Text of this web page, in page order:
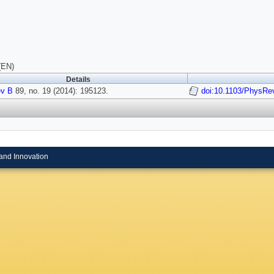
Details
B 89, no. 19 (2014): 195123. doi:10.1103/
Innovation